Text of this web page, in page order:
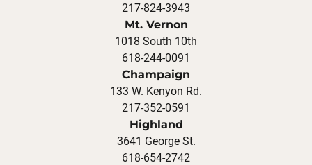
217-824-3943
Mt. Vernon
1018 South 10th
618-244-0091
Champaign
133 W. Kenyon Rd.
217-352-0591
Highland
3641 George St.
618-654-2742